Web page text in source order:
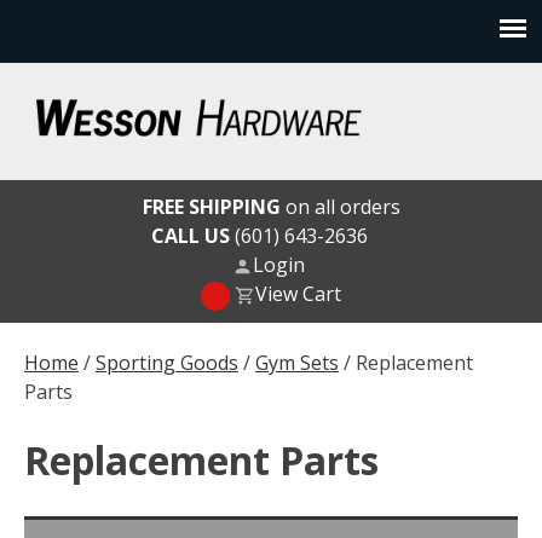
content
Wesson Hardware
Home /Sporting Goods /Gym Sets / Replacement
Parts
Replacement Parts
FREE SHIPPING on all orders
CALL US(601) 643-2636
Login
View Cart